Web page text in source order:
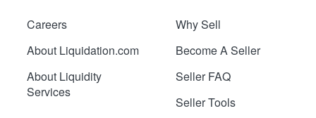
Careers
About Liquidation.com
About Liquidity
Services
Why Sell
Become A Seller
Seller FAQ
Seller Tools